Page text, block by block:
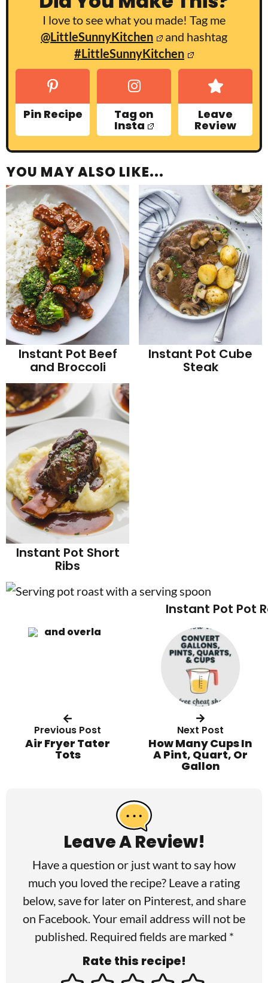
I love to see what you made! Tag me
@LittleSunnyKitchen
and hashtag
#LittleSunnyKitchen
Pin Recipe Tag on
Insta
Leave
Review
YOU MAY ALSO LIKE...
Instant Pot Beef
and Broccoli
Instant Pot Cube
Steak
Instant Pot Short
Ribs
Instant Pot Pot
Previous Post
Air Fryer Tater
Tots
Next Post
How Many Cups In
A Pint, Quart, Or
Gallon
Leave A Review!
Have a question or just want to say how
much you loved the recipe? Leave a rating
below, save for later on Pinterest, and share
on Facebook. Your email address will not be
published. Required fields are marked *
Rate this recipe!